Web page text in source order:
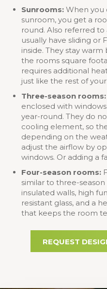
Sunrooms: When you
sunroom, you get a
round. Also referred to
usually have sliding
inside. They stay warm
the rooms square
requires additional
just like the rest of
Three-season rooms:
enclosed with
year-round. They do
cooling element, so
depending on the
adjust the airflow by
windows. Or adding a
Four-season rooms:
similar to three-
insulated walls, high
resistant glass, and a
that keeps the room
REQUEST